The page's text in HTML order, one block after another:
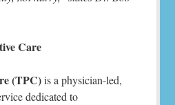
Care
(TPC)is a physician-led,
dedicated to